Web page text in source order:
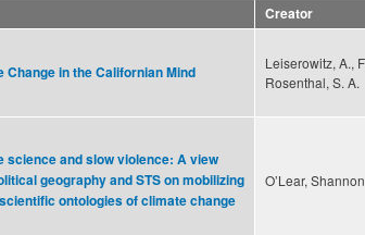
Creator
Change in the Californian Mind
Leiserowitz, A.,
Rosenthal, S. A.
science and slow violence: A view
geography and STS on mobilizing
ontologies of climate change
O’Lear, Shannon